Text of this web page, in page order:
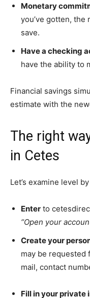
Monetary
you’ve gotten, the
save.
Have a checking
have the ability to
Financial savings
estimate with the
The right
in Cetes
Let’s examine level
Enter to
“Open your
Create your
may be requested
mail, contact
Fill in your private